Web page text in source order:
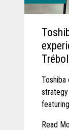
Trébol
strategy
Read